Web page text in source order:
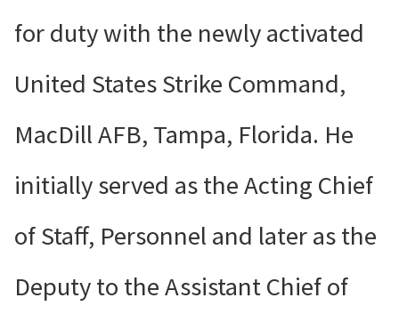
for duty with the newly activated
United States Strike Command,
MacDill AFB, Tampa, Florida. He
initially served as the Acting Chief
of Staff, Personnel and later as the
Deputy to the Assistant Chief of